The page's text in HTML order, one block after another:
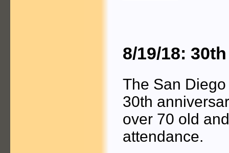
8/19/18:
The San
30th
over 70 old
attendance.